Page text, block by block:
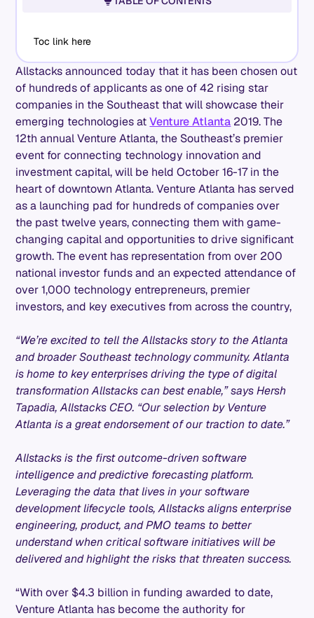
Allstacks announced today that it has been chosen out
of hundreds of applicants as one of 42 rising star
companies in the Southeast that will showcase their
emerging technologies atVenture Atlanta 2019. The
12th annual Venture Atlanta, the Southeast’s premier
event for connecting technology innovation and
investment capital, will be held October 16-17 in the
heart of downtown Atlanta. Venture Atlanta has served
as a launching pad for hundreds of companies over
the past twelve years, connecting them with game-
changing capital and opportunities to drive significant
growth. The event has representation from over 200
national investor funds and an expected attendance of
over 1,000 technology entrepreneurs, premier
investors, and key executives from across the country,
“We’re excited to tell the Allstacks story to the Atlanta
and broader Southeast technology community. Atlanta
is home to key enterprises driving the type of digital
transformation Allstacks can best enable,” says Hersh
Tapadia, Allstacks CEO. “Our selection by Venture
Atlanta is a great endorsement of our traction to date.”
Allstacks is the first outcome-driven software
intelligence and predictive forecasting platform.
Leveraging the data that lives in your software
development lifecycle tools, Allstacks aligns enterprise
engineering, product, and PMO teams to better
understand when critical software initiatives will be
delivered and highlight the risks that threaten success.
“With over $4.3 billion in funding awarded to date,
Venture Atlanta has become the authority for
Toc link here